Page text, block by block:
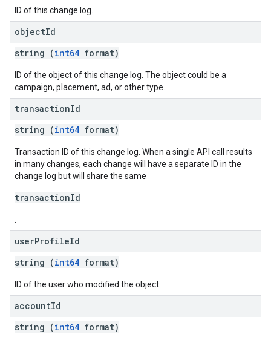
ID of this change log.
objectId
string (int64 format)
ID of the object of this change log. The object could be a
campaign, placement, ad, or other type.
transactionId
string (int64 format)
Transaction ID of this change log. When a single API call results
in many changes, each change will have a separate ID in the
change log but will share the same
transactionId
userProfileId
string (int64 format)
ID of the user who modified the object.
accountId
string (int64 format)